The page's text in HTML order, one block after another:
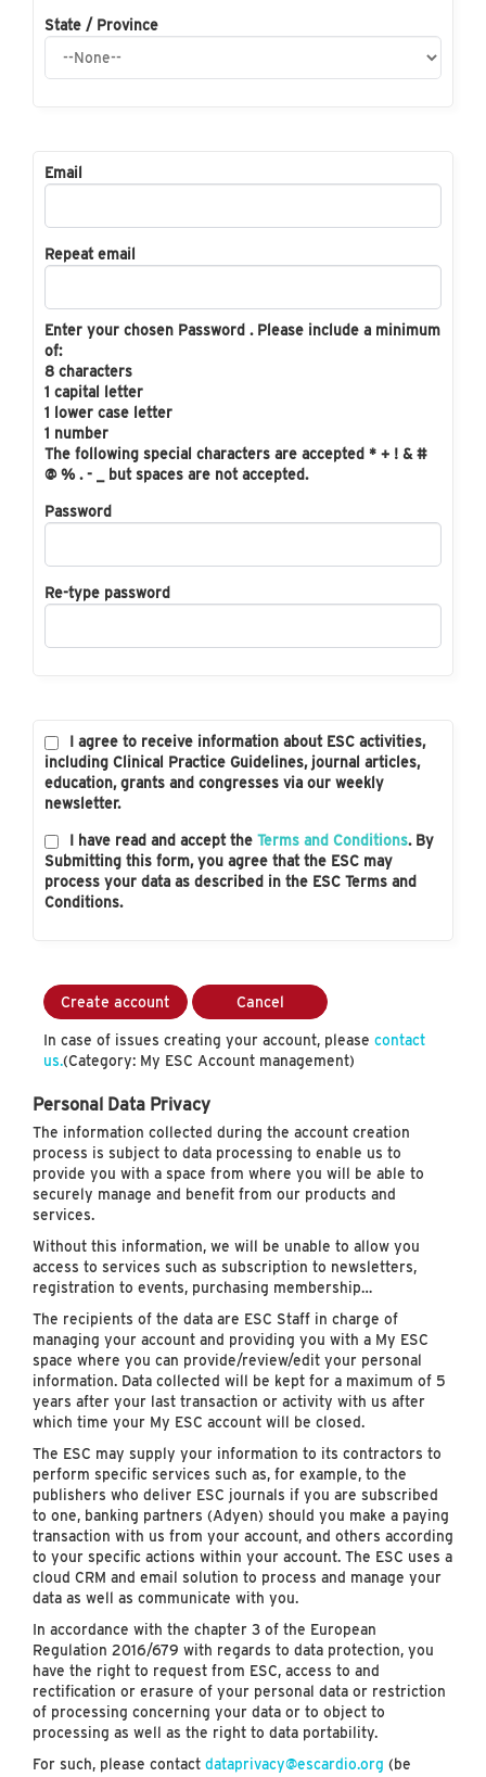
State / Province
Email
Repeat email
Enter your chosen Password . Please include a minimum
of:
8 characters
1 capital letter
1 lower case letter
1 number
The following special characters are accepted * + ! & #
@ % . - _ but spaces are not accepted.
Password
Re-type password
I agree to receive information about ESC activities,
including Clinical Practice Guidelines, journal articles,
education, grants and congresses via our weekly
newsletter.
I have read and accept the Terms and Conditions. By
Submitting this form, you agree that the ESC may
process your data as described in the ESC Terms and
Conditions.
Create account Cancel
In case of issues creating your account, please contact
us.(Category: My ESC Account management)
Personal Data Privacy
The information collected during the account creation
process is subject to data processing to enable us to
provide you with a space from where you will be able to
securely manage and benefit from our products and
services.
Without this information, we will be unable to allow you
access to services such as subscription to newsletters,
registration to events, purchasing membership…
The recipients of the data are ESC Staff in charge of
managing your account and providing you with a My ESC
space where you can provide/review/edit your personal
information. Data collected will be kept for a maximum of 5
years after your last transaction or activity with us after
which time your My ESC account will be closed.
The ESC may supply your information to its contractors to
perform specific services such as, for example, to the
publishers who deliver ESC journals if you are subscribed
to one, banking partners (Adyen) should you make a paying
transaction with us from your account, and others according
to your specific actions within your account. The ESC uses a
cloud CRM and email solution to process and manage your
data as well as communicate with you.
In accordance with the chapter 3 of the European
Regulation 2016/679 with regards to data protection, you
have the right to request from ESC, access to and
rectification or erasure of your personal data or restriction
of processing concerning your data or to object to
processing as well as the right to data portability.
For such, please contact dataprivacy@escardio.org (be